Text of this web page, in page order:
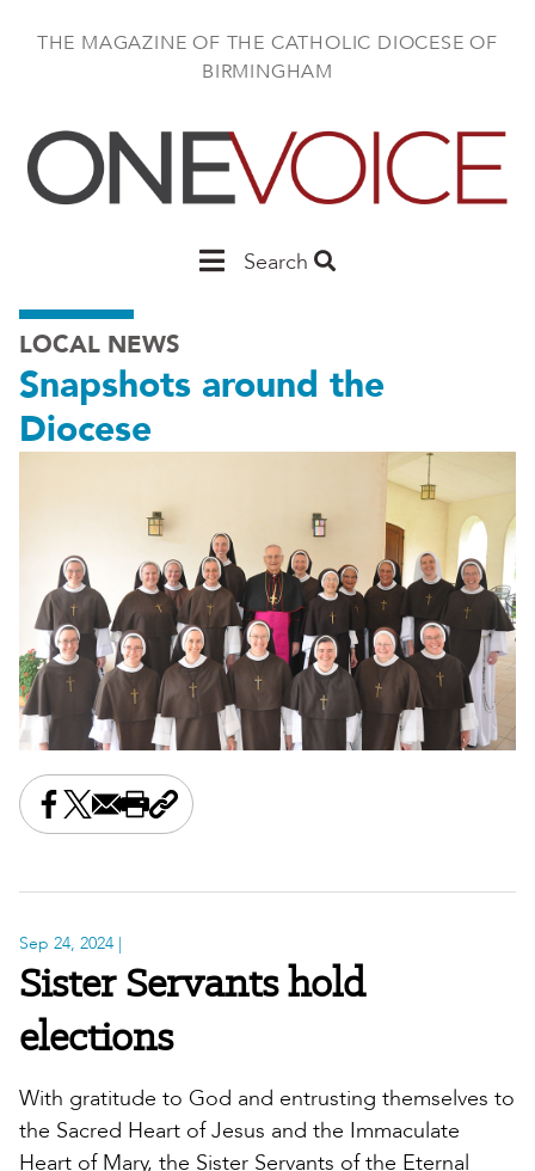
THE MAGAZINE OF THE CATHOLIC DIOCESE OF
BIRMINGHAM
MainSearch
LOCAL NEWS
Snapshots around the
Diocese
Share this on Facebook
Share this on X
Share this by email
Print this page
Copy the page address
Sep 24, 2024 |
Sister Servants hold
elections
With gratitude to God and entrusting themselves to
the Sacred Heart of Jesus and the Immaculate
Heart of Mary, the Sister Servants of the Eternal